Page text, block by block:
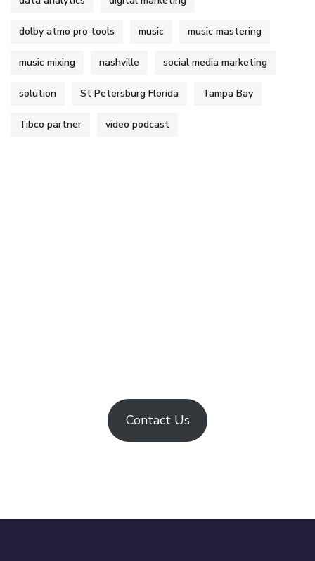
dolby atmo pro tools music music mastering
music mixing nashville social media marketing
solution St Petersburg Florida Tampa Bay
Tibco partner video podcast
Contact Us